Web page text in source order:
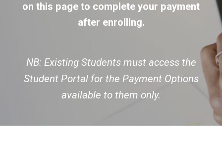
on this page to complete your payment
after enrolling.
NB: Existing Students must access the
Student Portal for the Payment Options
available to them only.